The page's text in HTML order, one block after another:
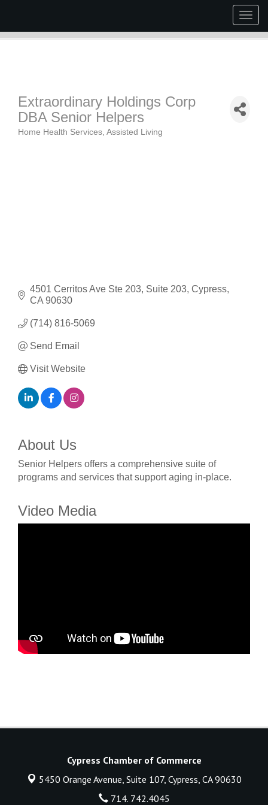
Extraordinary Holdings Corp
DBA Senior Helpers
Home Health Services Assisted Living
4501 Cerritos Ave Ste 203 Suite 203 Cypress
CA 90630
(714) 816-5069
Send Email
Visit Website
About Us
Senior Helpers offers a comprehensive suite of
programs and services that support aging in-place.
Video Media
Cypress Chamber of Commerce
5450 Orange Avenue, Suite 107, Cypress, CA 90630
714. 742.4045